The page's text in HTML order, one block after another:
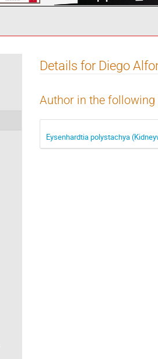
Details for Diego
Author in the
Eysenhardtia polystachya